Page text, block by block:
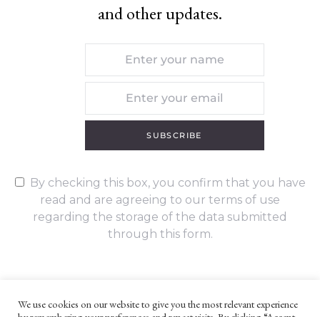
and other updates.
SUBSCRIBE
By checking this box, you confirm that you have
read and are agreeing to our terms of use
regarding the storage of the data submitted
through this form.
We use cookies on our website to give you the most relevant experience